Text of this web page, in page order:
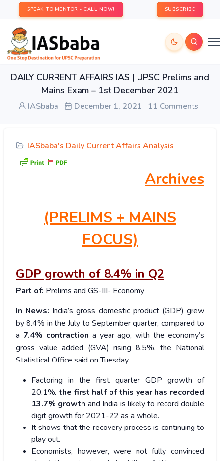
SPEAK TO MENTOR - CALL NOW! SUBSCRIBE
DAILY CURRENT AFFAIRS IAS | UPSC Prelims and
Mains Exam – 1st December 2021
IASbaba December 1, 2021 11 Comments
IASbaba's Daily Current Affairs Analysis
Archives
(PRELIMS + MAINS
FOCUS)
GDP growth of 8.4% in Q2
Part of: Prelims and GS-III- Economy
In News: India’s gross domestic product (GDP) grew
by 8.4% in the July to September quarter, compared to
a 7.4% contraction a year ago, with the economy’s
gross value added (GVA) rising 8.5%, the National
Statistical Office said on Tuesday.
Factoring in the first quarter GDP growth of
20.1%, the first half of this year has recorded
13.7% growth and India is likely to record double
digit growth for 2021-22 as a whole.
It shows that the recovery process is continuing to
play out.
Economists, however, were not fully convinced